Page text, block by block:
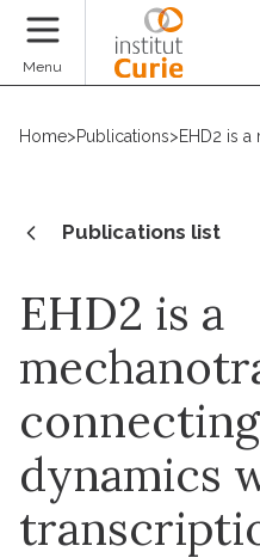
Menu
Home>Publications>EHD2 is
Publications list
EHD2 is a
dynamics